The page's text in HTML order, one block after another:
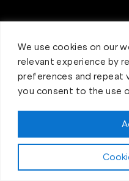
We use cookies on our
relevant experience by
preferences and repeat
you consent to the use
Claim